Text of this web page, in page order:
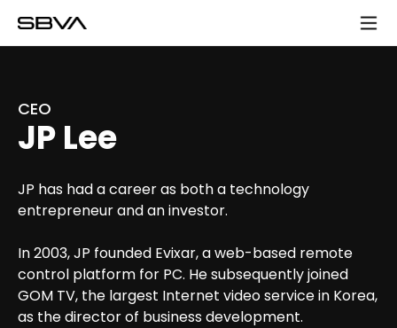
모
바
CEO
JP Lee
JP has had a career as both a technology
entrepreneur and an investor.
In 2003, JP founded Evixar, a web-based remote
control platform for PC. He subsequently joined
GOM TV, the largest Internet video service in Korea,
as the director of business development.